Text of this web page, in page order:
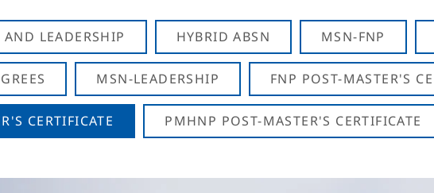
LEADERSHIP HYBRID ABSN MSN-FNP
MSN-LEADERSHIP FNP POST-MASTER'S
CERTIFICATE PMHNP POST-MASTER'S CERTIFICATE